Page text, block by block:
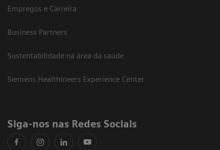
Empregos e Carreira
Business Partners
Sustentabilidade na área da saúde
Siemens Healthineers Experience Center
Siga-nos nas Redes Sociais